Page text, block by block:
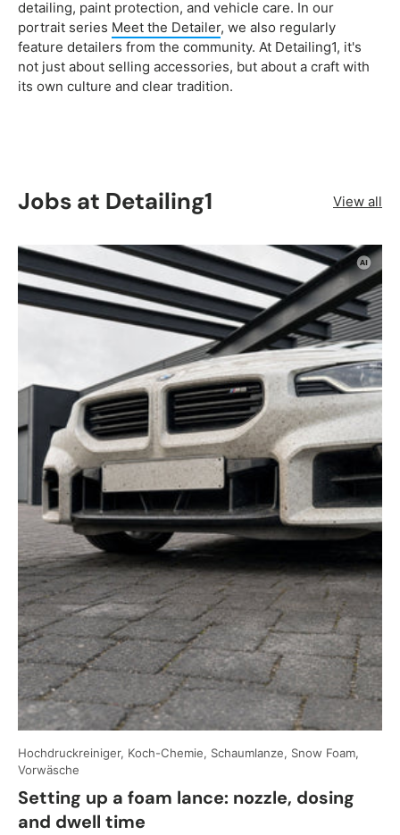
detailing, paint protection, and vehicle care. In our
portrait series Meet the Detailer, we also regularly
feature detailers from the community. At Detailing1, it's
not just about selling accessories, but about a craft with
its own culture and clear tradition.
Jobs at Detailing1 View all
Hochdruckreiniger, Koch-Chemie, Schaumlanze, Snow Foam,
Vorwäsche
Setting up a foam lance: nozzle, dosing
and dwell time